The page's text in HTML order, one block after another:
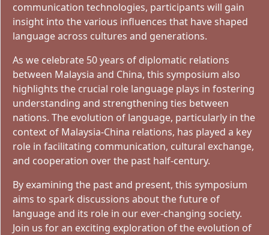
communication technologies, participants will gain
insight into the various influences that have shaped
language across cultures and generations.
As we celebrate 50 years of diplomatic relations
between Malaysia and China, this symposium also
highlights the crucial role language plays in fostering
understanding and strengthening ties between
nations. The evolution of language, particularly in the
context of Malaysia-China relations, has played a key
role in facilitating communication, cultural exchange,
and cooperation over the past half-century.
By examining the past and present, this symposium
aims to spark discussions about the future of
language and its role in our ever-changing society.
Join us for an exciting exploration of the evolution of